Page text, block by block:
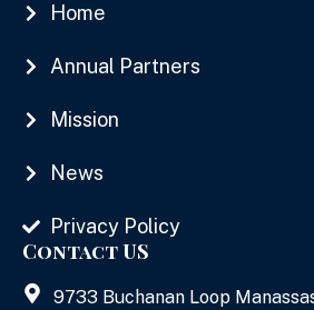
Home
Annual Partners
Mission
News
Privacy Policy
Contact US
9733 Buchanan Loop